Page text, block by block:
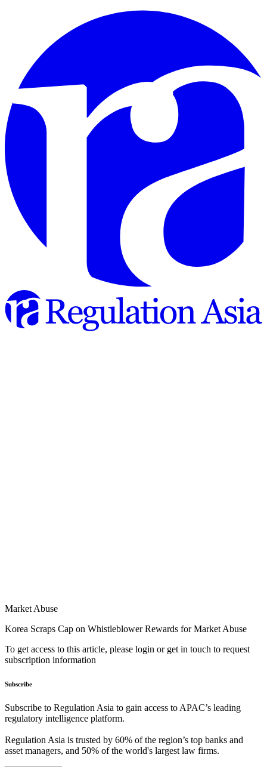
Market Abuse
Korea Scraps Cap on Whistleblower Rewards for Market Abuse
To get access to this article, please login or get in touch to request
subscription information
Subscribe
Subscribe to Regulation Asia to gain access to APAC’s leading
regulatory intelligence platform.
Regulation Asia is trusted by 60% of the region’s top banks and
asset managers, and 50% of the world's largest law firms.